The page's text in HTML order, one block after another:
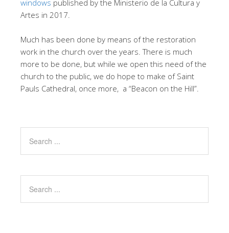
windows published by the Ministerio de la Cultura y
Artes in 2017.
Much has been done by means of the restoration
work in the church over the years. There is much
more to be done, but while we open this need of the
church to the public, we do hope to make of Saint
Pauls Cathedral, once more, a “Beacon on the Hill”.